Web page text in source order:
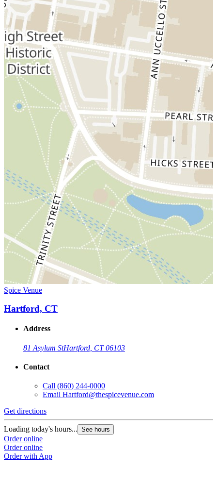
Spice Venue
Hartford, CT
Address
81 Asylum StHartford, CT 06103
Contact
Call (860) 244-0000
Email Hartford@thespicevenue.com
Get directions
Loading today's hours... See hours
Order online
Order online
Order with App